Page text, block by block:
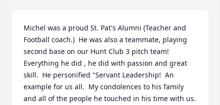
Michel was a proud St. Pat's Alumni (Teacher and
Football coach.)  He was also a teammate, playing
second base on our Hunt Club 3 pitch team!
Everything he did , he did with passion and great
skill.  He personified "Servant Leadership!  An
example for us all.  My condolences to his family
and all of the people he touched in his time with us.